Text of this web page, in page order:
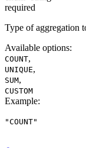
required
Type of aggregation
Available options:
COUNT,
UNIQUE,
SUM,
CUSTOM
Example:
"COUNT"